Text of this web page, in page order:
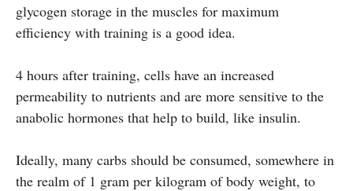
glycogen storage in the muscles for maximum
efficiency with training is a good idea.
4 hours after training, cells have an increased
permeability to nutrients and are more sensitive to the
anabolic hormones that help to build, like insulin.
Ideally, many carbs should be consumed, somewhere in
the realm of 1 gram per kilogram of body weight, to